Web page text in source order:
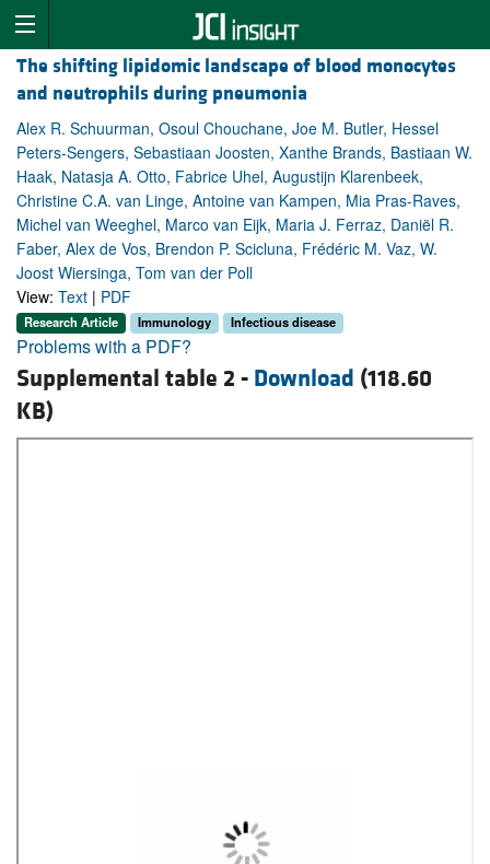
The shifting lipidomic landscape of blood monocytes
and neutrophils during pneumonia
Alex R. Schuurman, Osoul Chouchane, Joe M. Butler, Hessel
Peters-Sengers, Sebastiaan Joosten, Xanthe Brands, Bastiaan W.
Haak, Natasja A. Otto, Fabrice Uhel, Augustijn Klarenbeek,
Christine C.A. van Linge, Antoine van Kampen, Mia Pras-Raves,
Michel van Weeghel, Marco van Eijk, Maria J. Ferraz, Daniël R.
Faber, Alex de Vos, Brendon P. Scicluna, Frédéric M. Vaz, W.
Joost Wiersinga, Tom van der Poll
View: Text | PDF
Research Article Immunology Infectious disease
Problems with a PDF?
Supplemental table 2 - Download (118.60
KB)